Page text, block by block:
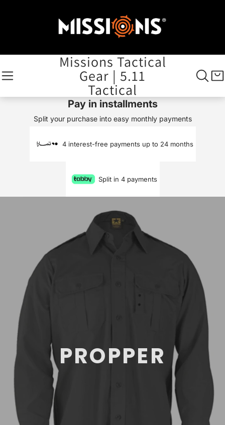
Missions Tactical
Gear | 5.11
Tactical
Pay in installments
Split your purchase into easy monthly payments
4 interest-free payments up to 24 months
Split in 4 payments
PROPPER